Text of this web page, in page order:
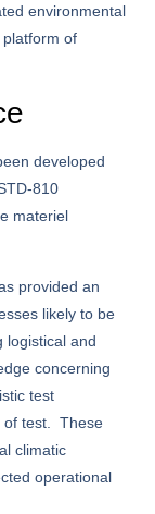
environmental
of
developed
810
materiel
provided an
likely to be
logistical and
concerning
test
of test. These
climatic
operational